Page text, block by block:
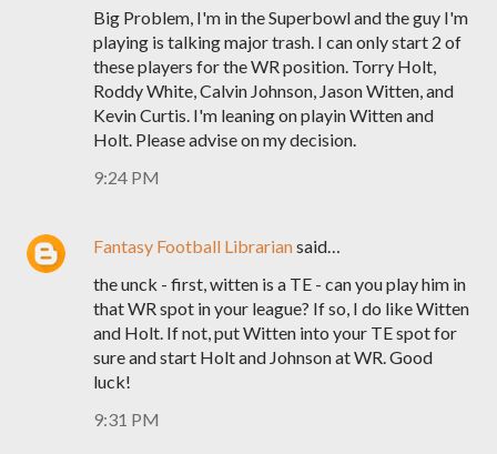
Big Problem, I'm in the Superbowl and the guy I'm
playing is talking major trash. I can only start 2 of
these players for the WR position. Torry Holt,
Roddy White, Calvin Johnson, Jason Witten, and
Kevin Curtis. I'm leaning on playin Witten and
Holt. Please advise on my decision.
9:24 PM
Fantasy Football Librariansaid…
the unck - first, witten is a TE - can you play him in
that WR spot in your league? If so, I do like Witten
and Holt. If not, put Witten into your TE spot for
sure and start Holt and Johnson at WR. Good
luck!
9:31 PM